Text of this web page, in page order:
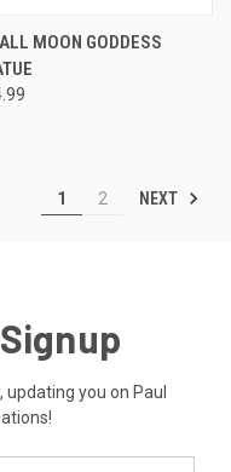
MOON GODDESS
1 2 NEXT
you on Paul